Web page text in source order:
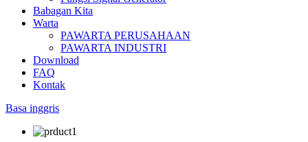
Babagan Kita
Warta
PAWARTA PERUSAHAAN
PAWARTA INDUSTRI
Download
FAQ
Kontak
Basa inggris